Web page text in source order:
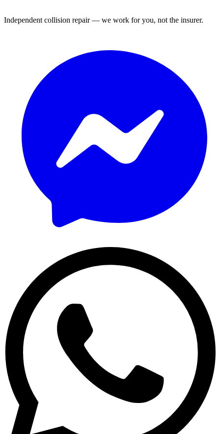
Independent collision repair — we work for you, not the insurer.